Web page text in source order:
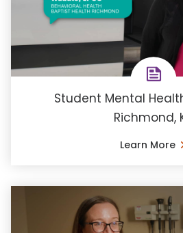
Student Mental
Richmond,
Learn More